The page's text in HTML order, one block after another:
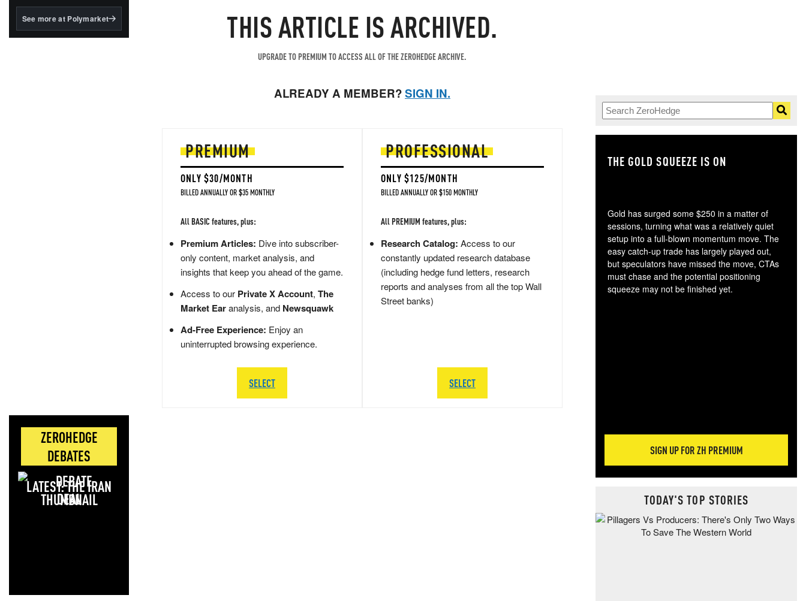
BlackRock's existing
See more at Polymarket
ZEROHEDGE
DEBATES
LATEST: THE IRAN
DEAL
THIS ARTICLE IS ARCHIVED.
UPGRADE TO PREMIUM TO ACCESS ALL OF THE ZEROHEDGE ARCHIVE.
ALREADY A MEMBER?SIGN IN.
PREMIUM
ONLY $30/MONTH
BILLED ANNUALLY OR $35 MONTHLY
All BASIC features, plus:
Premium Articles: Dive into subscriber-
only content, market analysis, and
insights that keep you ahead of the game.
Access to our Private X Account, The
Market Earanalysis, and Newsquawk
Ad-Free Experience: Enjoy an
uninterrupted browsing experience.
SELECT
PROFESSIONAL
ONLY $125/MONTH
BILLED ANNUALLY OR $150 MONTHLY
All PREMIUM features, plus:
Research Catalog: Access to our
constantly updated research database
(including hedge fund letters, research
reports and analyses from all the top Wall
Street banks)
SELECT
THE GOLD SQUEEZE IS ON
Gold has surged some $250 in a matter of
sessions, turning what was a relatively quiet
setup into a full-blown momentum move. The
easy catch-up trade has largely played out,
but speculators have missed the move, CTAs
must chase and the potential positioning
squeeze may not be finished yet.
SIGN UP FOR ZH PREMIUM
TODAY'S TOP STORIES